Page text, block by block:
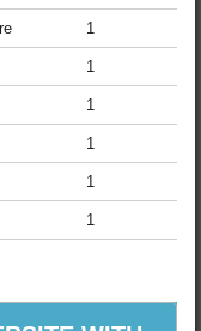
1
1
1
1
1
1